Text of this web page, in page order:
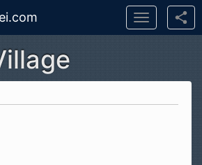
Toggle
navigation